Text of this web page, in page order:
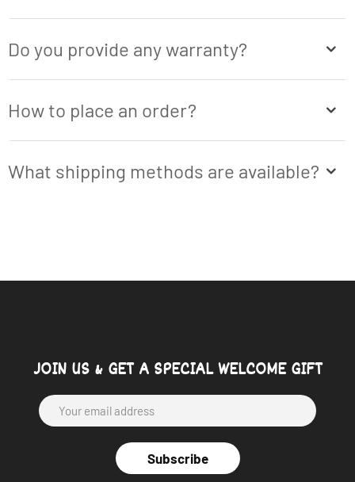
Do you provide any warranty?
How to place an order?
What shipping methods are available?
JOIN US & GET A SPECIAL WELCOME GIFT